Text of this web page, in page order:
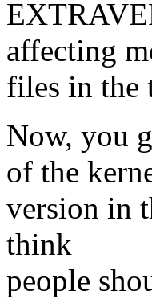
affecting
files in the
Now, you
of the
version in
think
people